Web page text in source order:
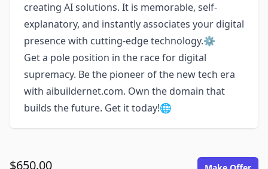
creating AI solutions. It is memorable, self-
explanatory, and instantly associates your digital
presence with cutting-edge technology.⚙️
Get a pole position in the race for digital
supremacy. Be the pioneer of the new tech era
with aibuildernet.com. Own the domain that
builds the future. Get it today!🌐
$650.00